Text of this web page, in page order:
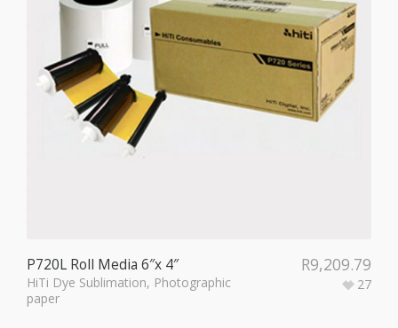
P720L Roll Media 6″x 4″
HiTi Dye Sublimation, Photographic
paper
27
R9,209.79